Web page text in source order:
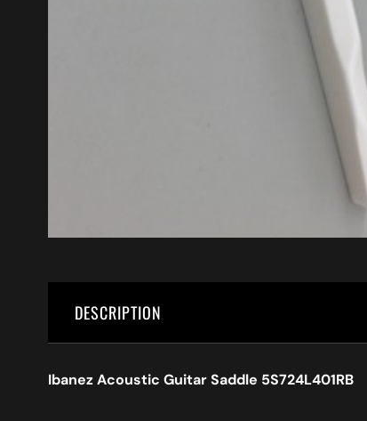
DESCRIPTION
Ibanez Acoustic Guitar Saddle 5S724L401RB